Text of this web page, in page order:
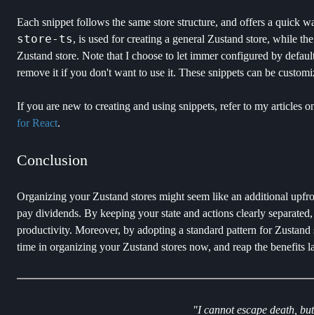
Each snippet follows the same store structure, and offers a quick
store-ts, is used for creating a general Zustand store, while
Zustand store. Note that I choose to let immer configured by
remove it if you don't want to use it. These snippets can be
If you are new to creating and using snippets, refer to my articles
for React.
Conclusion
Organizing your Zustand stores might seem like an additional
pay dividends. By keeping your state and actions clearly
productivity. Moreover, by adopting a standard pattern for
time in organizing your Zustand stores now, and reap the benefits
"I cannot escape death,